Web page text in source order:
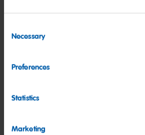
Selection
Necessary
Preferences
Statistics
Marketing
happiness through a collectible product
bold artistry and HARIBO’s signature fun.”
Don’t miss your chance to taste and